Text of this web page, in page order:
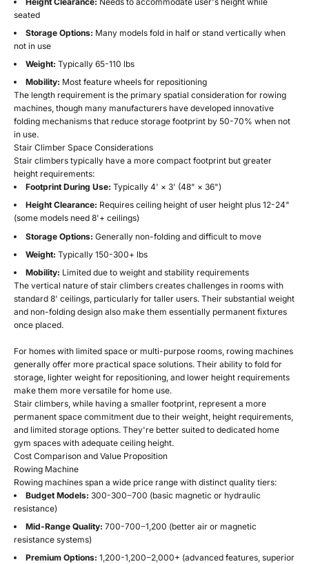
seated
Storage Options: Many models fold in half or stand vertically when
not in use
Weight: Typically 65-110 lbs
Mobility: Most feature wheels for repositioning
The length requirement is the primary spatial consideration for rowing
machines, though many manufacturers have developed innovative
folding mechanisms that reduce storage footprint by 50-70% when not
in use.
Stair Climber Space Considerations
Stair climbers typically have a more compact footprint but greater
height requirements:
Footprint During Use: Typically 4' × 3' (48" × 36")
Height Clearance: Requires ceiling height of user height plus 12-24"
(some models need 8'+ ceilings)
Storage Options: Generally non-folding and difficult to move
Weight: Typically 150-300+ lbs
Mobility: Limited due to weight and stability requirements
The vertical nature of stair climbers creates challenges in rooms with
standard 8' ceilings, particularly for taller users. Their substantial weight
and non-folding design also make them essentially permanent fixtures
once placed.
For homes with limited space or multi-purpose rooms, rowing machines
generally offer more practical space solutions. Their ability to fold for
storage, lighter weight for repositioning, and lower height requirements
make them more versatile for home use.
Stair climbers, while having a smaller footprint, represent a more
permanent space commitment due to their weight, height requirements,
and limited storage options. They're better suited to dedicated home
gym spaces with adequate ceiling height.
Cost Comparison and Value Proposition
Rowing Machine
Rowing machines span a wide price range with distinct quality tiers:
Budget Models: 300-300−700 (basic magnetic or hydraulic
resistance)
Mid-Range Quality: 700-700−1,200 (better air or magnetic
resistance systems)
Premium Options: 1,200-1,200−2,000+ (advanced features, superior